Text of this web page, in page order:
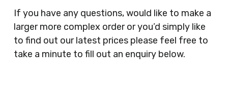
Clothes Shops, Retail Shops, Acupuncturists,
Supermarkets, Veterinary Surgeons, Dentists,
Doctors Surgery’s, Events Promoters,
Butchers, Fishmongers, Mini Markets,
Newsagents, Post Offices, Jewellers,
If you have any questions, would like to make a
larger more complex order or you’d simply like
to find out our latest prices please feel free to
take a minute to fill out an enquiry below.